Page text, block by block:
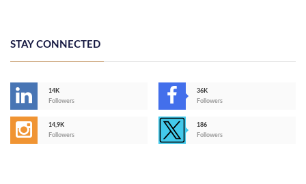
STAY CONNECTED
14K
Followers
36K
Followers
14,9K
Followers
186
Followers